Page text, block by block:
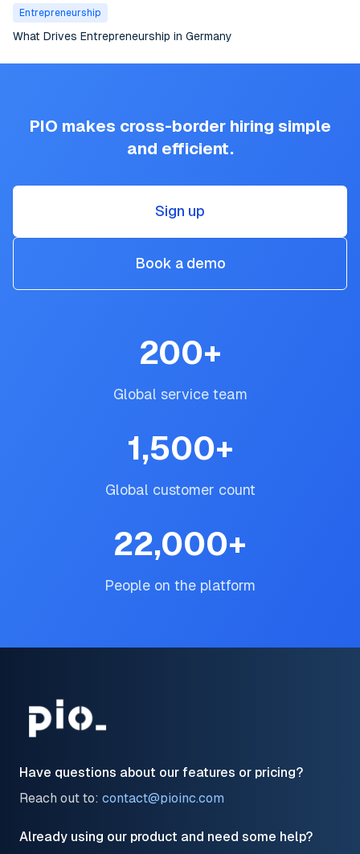
Entrepreneurship
What Drives Entrepreneurship in Germany
PIO makes cross-border hiring simple
and efficient.
Sign up
Book a demo
200+
Global service team
1,500+
Global customer count
22,000+
People on the platform
Have questions about our features or pricing?
Reach out to: contact@pioinc.com
Already using our product and need some help?